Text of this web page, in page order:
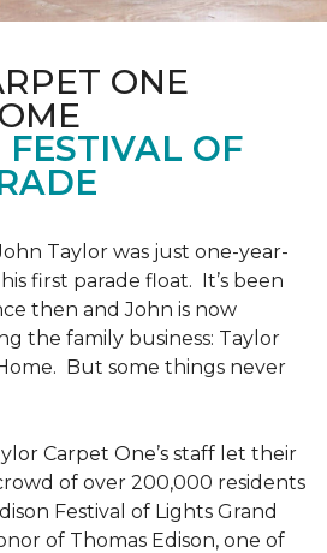
ONE
OF
Taylor was just one-year-
first parade float. It’s been
then and John is now
the family business: Taylor
But some things never
Carpet One’s staff let their
of over 200,000 residents
Festival of Lights Grand
of Thomas Edison, one of